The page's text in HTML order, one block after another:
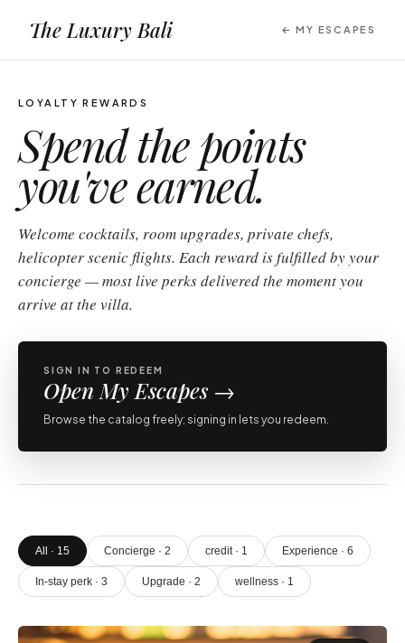
The Luxury Bali ← MY ESCAPES
LOYALTY REWARDS
Spend the points
you'veearned.
Welcome cocktails, room upgrades, private chefs,
helicopter scenic flights. Each reward is fulfilled by your
concierge — most live perks delivered the moment you
arrive at the villa.
SIGN IN TO REDEEM
Open My Escapes →
Browse the catalog freely; signing in lets you redeem.
All · 15 Concierge · 2 credit · 1 Experience · 6
In-stay perk · 3 Upgrade · 2 wellness · 1